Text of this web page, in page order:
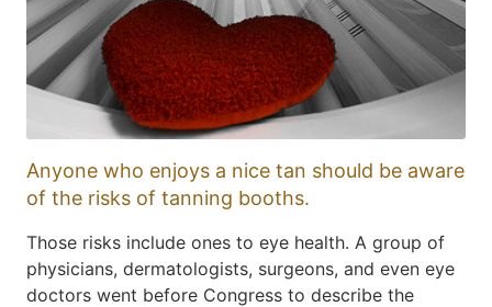
Anyone who enjoys a nice tan should be aware
of the risks of tanning booths.
Those risks include ones to eye health. A group of
physicians, dermatologists, surgeons, and even eye
doctors went before Congress to describe the